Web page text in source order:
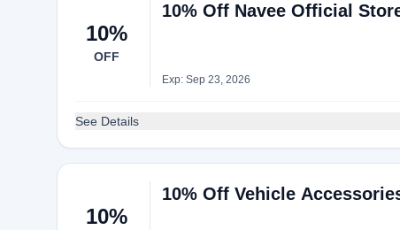
10%
OFF
10% Off Navee Official
Exp: Sep 23, 2026
See Details
10%
10% Off Vehicle